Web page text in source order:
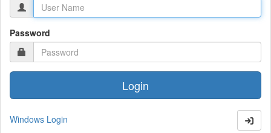
Password
Windows Login